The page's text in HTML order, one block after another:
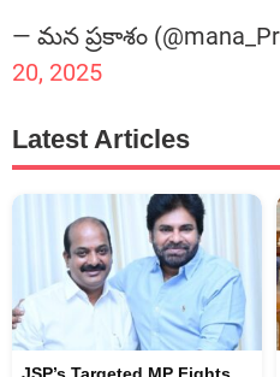
— మన ప్రకాశం
20, 2025
Latest Articles